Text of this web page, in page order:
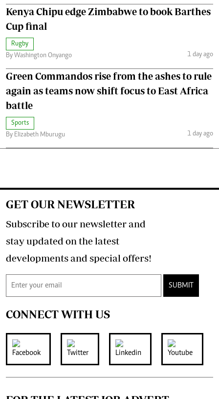
Kenya Chipu edge Zimbabwe to book Barthes
Cup final
Rugby
By Washington Onyango
1 day ago
Green Commandos rise from the ashes to rule
again as teams now shift focus to East Africa
battle
Sports
By Elizabeth Mburugu
1 day ago
GET OUR NEWSLETTER
Subscribe to our newsletter and
stay updated on the latest
developments and special offers!
SUBMIT
CONNECT WITH US